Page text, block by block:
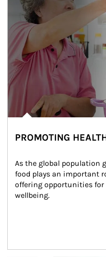
PROMOTING
As the global population
food plays an important
offering opportunities
wellbeing.